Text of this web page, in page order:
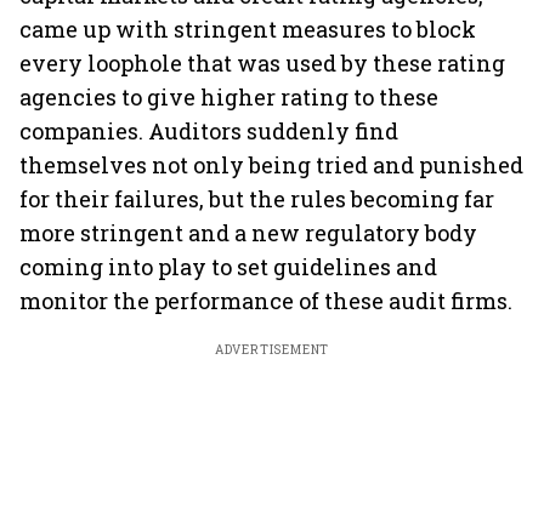
came up with stringent measures to block
every loophole that was used by these rating
agencies to give higher rating to these
companies. Auditors suddenly find
themselves not only being tried and punished
for their failures, but the rules becoming far
more stringent and a new regulatory body
coming into play to set guidelines and
monitor the performance of these audit firms.
ADVERTISEMENT